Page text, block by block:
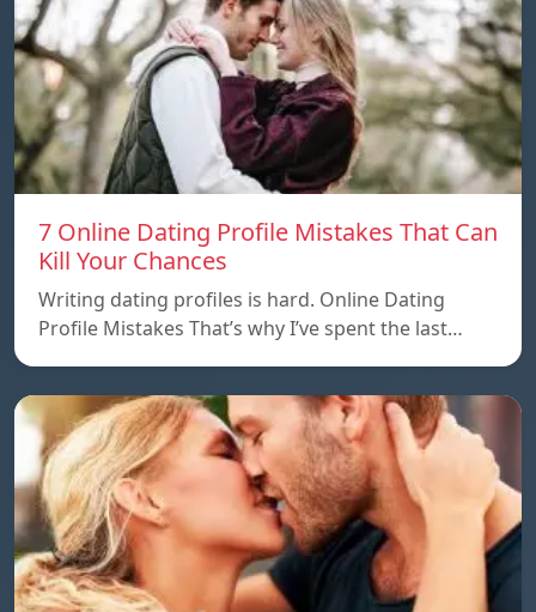
7 Online Dating Profile Mistakes That Can
Kill Your Chances
Writing dating profiles is hard. Online Dating
Profile Mistakes That’s why I’ve spent the last…